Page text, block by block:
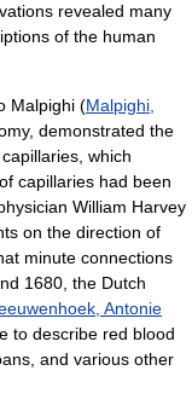
revealed many
of the human
Malpighi (Malpighi,
demonstrated the
which
capillaries had been
William Harvey
on the direction of
minute connections
1680, the Dutch
Antonie
to describe red blood
and various other